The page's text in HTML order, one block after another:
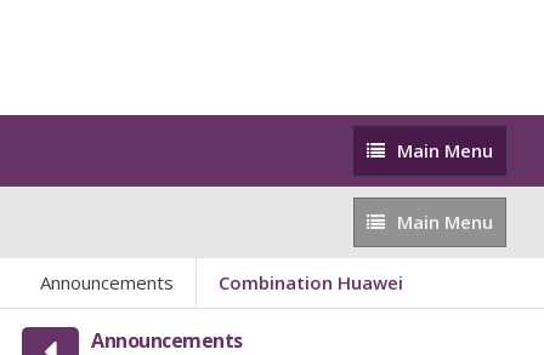
Main
Menu
Main Menu
Main
Menu
Main Menu
Announcements Combination Huawei
Announcements